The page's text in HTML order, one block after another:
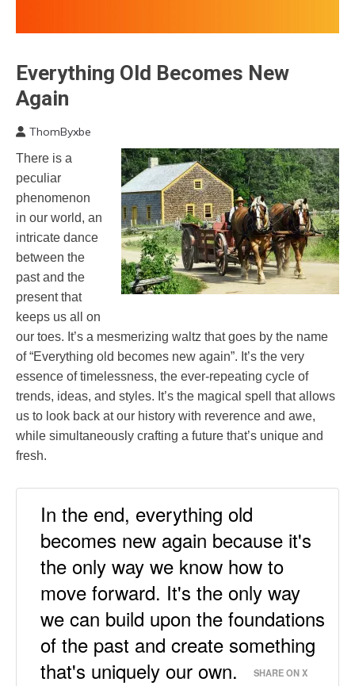
Choice
Communication
Creativity
Idea
Mindfulness
Motivation
Relationships
Self-
improvement
Everything Old Becomes New
Again
12,
2023
ThomByxbe
There is a
peculiar
phenomenon
in our world, an
intricate dance
between the
past and the
present that
keeps us all on
our toes. It’s a mesmerizing waltz that goes by the name
of “Everything old becomes new again”. It’s the very
essence of timelessness, the ever-repeating cycle of
trends, ideas, and styles. It’s the magical spell that allows
us to look back at our history with reverence and awe,
while simultaneously crafting a future that’s unique and
fresh.
In the end, everything old
becomes new again because it's
the only way we know how to
move forward. It's the only way
we can build upon the foundations
of the past and create something
that's uniquely our own.
SHARE ON X